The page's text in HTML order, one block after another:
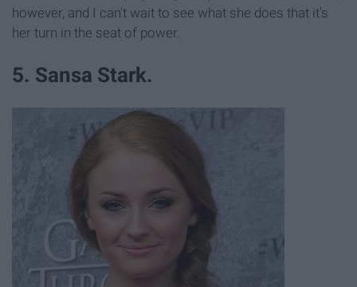
however, and I can't wait to see what she does that it's
her turn in the seat of power.
5. Sansa Stark.